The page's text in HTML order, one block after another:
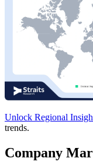
Unlock Regional
trends.
Company